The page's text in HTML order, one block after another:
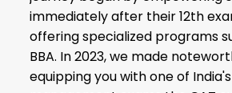
immediately after their 12th
offering specialized programs
BBA. In 2023, we made
equipping you with one of